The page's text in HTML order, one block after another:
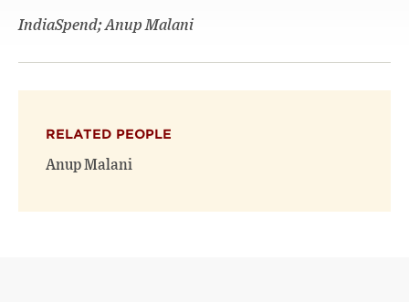
IndiaSpend; Anup Malani
RELATED PEOPLE
Anup Malani